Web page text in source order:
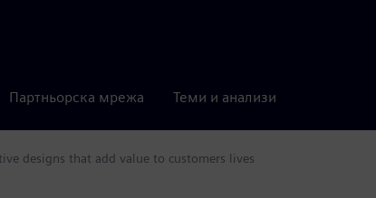
Партньорска мрежа Теми и анализи
designs that add value to customers lives